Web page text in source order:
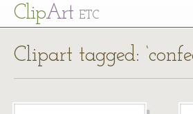
ClipArt ETC
Clipart tagged: